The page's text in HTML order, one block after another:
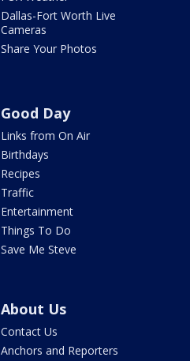
Dallas-Fort Worth Live
Cameras
Share Your Photos
Good Day
Links from On Air
Birthdays
Recipes
Traffic
Entertainment
Things To Do
Save Me Steve
About Us
Contact Us
Anchors and Reporters